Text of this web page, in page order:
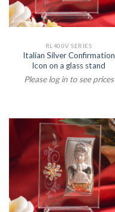
RL400V SERIES
Italian Silver Confirmation
Icon on a glass stand
Please log in to see prices